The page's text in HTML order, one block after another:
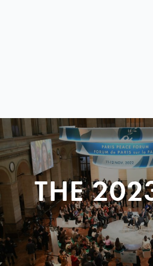
THE